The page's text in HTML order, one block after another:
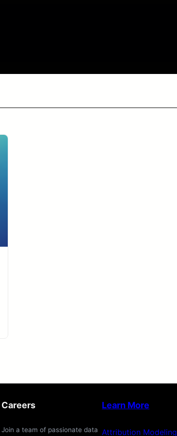
Careers
Join a team of passionate data
Learn More
Attribution Modeling